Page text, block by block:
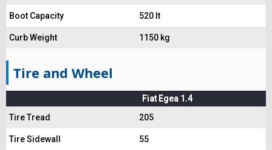
Boot Capacity 520 lt
Curb Weight 1150 kg
Tire and Wheel
Fiat Egea 1.4
Tire Tread
205
Tire Sidewall 55